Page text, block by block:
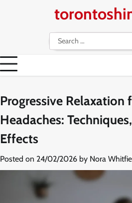
Search
for:
Progressive Relaxation
Headaches:
Effects
Posted on 24/02/2026 by Nora